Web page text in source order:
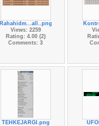
Rahahidm...all..png
Views: 2259
Rating: 4.00 (2)
Comments: 3
TEHKEJARGI.png